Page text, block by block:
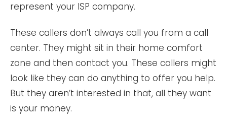
represent your ISP company.
These callers don’t always call you from a call
center. They might sit in their home comfort
zone and then contact you. These callers might
look like they can do anything to offer you help.
But they aren’t interested in that, all they want
is your money.